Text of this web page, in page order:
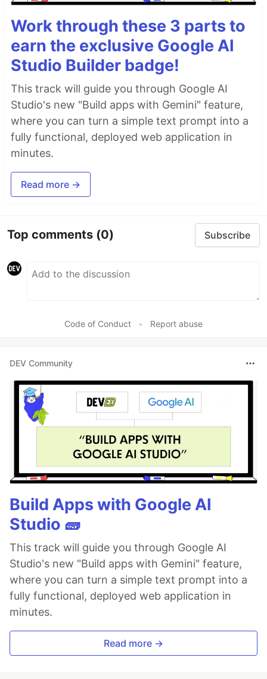
Work through these 3 parts to
earn the exclusive Google AI
Studio Builder badge!
This track will guide you through Google AI
Studio's new "Build apps with Gemini" feature,
where you can turn a simple text prompt into a
fully functional, deployed web application in
minutes.
Read more →
Top comments (0) Subscribe
Code of Conduct • Report abuse
DEV Community
Build Apps with Google AI
Studio 🧱
This track will guide you through Google AI
Studio's new "Build apps with Gemini" feature,
where you can turn a simple text prompt into a
fully functional, deployed web application in
minutes.
Read more →